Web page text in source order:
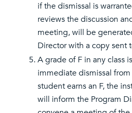
if the dismissal is
reviews the discussion
meeting, will be
Director with a copy sent
A grade of F in any class
immediate dismissal
student earns an F, the
will inform the Program